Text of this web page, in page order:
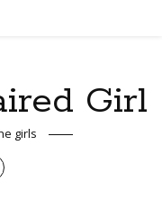
Girl
girls